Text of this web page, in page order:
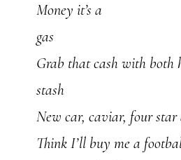
Money it’s a
gas
Grab that cash with both
stash
New car, caviar, four star
Think I’ll buy me a